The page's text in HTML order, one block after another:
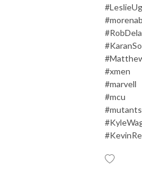
#xmen
#marvell
#mcu
#mutants